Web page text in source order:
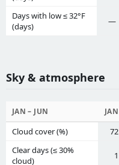
Days with low ≤ 32°F
(days)
—
Sky & atmosphere
JAN – JUN JAN
Cloud cover (%) 72
Clear days (≤ 30%
cloud)
1